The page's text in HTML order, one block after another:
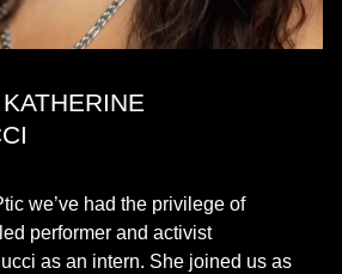
we’ve had the privilege of
performer and activist
as an intern. She joined us as